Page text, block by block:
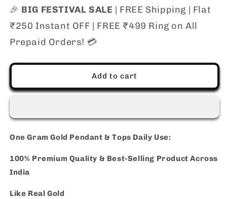
Gram
Gold
Pendant
&amp;
Earrings
Gram
Pendant
&amp;
Earrings
🎉 BIG FESTIVAL SALE | FREE Shipping | Flat
₹250 Instant OFF | FREE ₹499 Ring on All
Prepaid Orders! 💳
Add to cart
One Gram Gold Pendant & Tops Daily Use:
100% Premium Quality & Best-Selling Product Across
India
Like Real Gold